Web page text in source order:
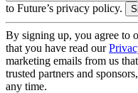
to Future’s privacy policy.
By signing up, you agree to
that you have read our
marketing emails from us
trusted partners and
any time.